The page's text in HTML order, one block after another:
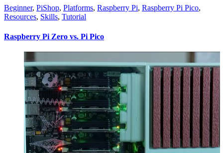
Beginner, PiShop, Platforms, Raspberry Pi, Raspberry Pi Pico,
Resources, Skills, Tutorial
Raspberry Pi Zero vs. Pi Pico